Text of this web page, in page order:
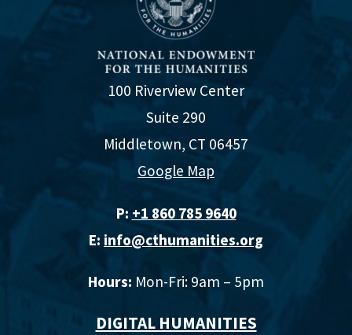
100 Riverview Center
Suite 290
Middletown, CT 06457
Google Map
P: +1 860 785 9640‬
E: info@cthumanities.org
Hours: Mon-Fri: 9am – 5pm
DIGITAL HUMANITIES